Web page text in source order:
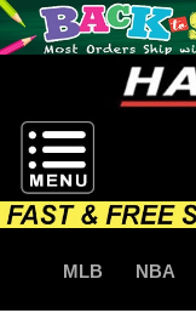
MLB NBA